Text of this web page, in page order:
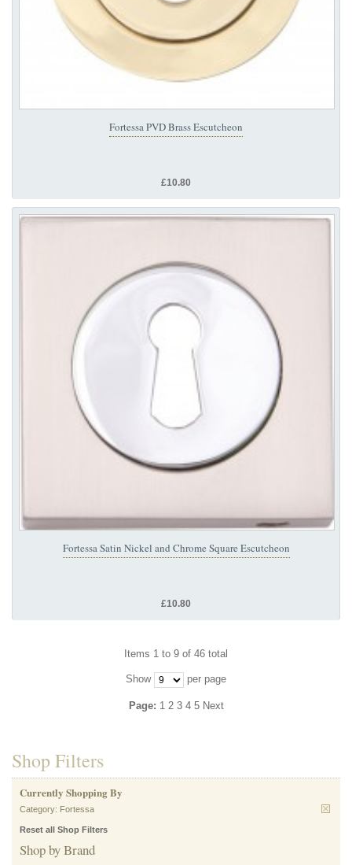
Fortessa PVD Brass Escutcheon
£10.80
Fortessa Satin Nickel and Chrome Square Escutcheon
£10.80
Items 1 to 9 of 46 total
Show per page
Page: 1 2 3 4 5 Next
Shop Filters
Currently Shopping By
Category: Fortessa
Reset all Shop Filters
Shop by Brand